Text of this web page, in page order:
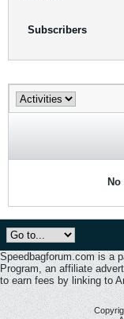
Subscribers
Speedbagforum.com is a
Program, an affiliate
to earn fees by linking to